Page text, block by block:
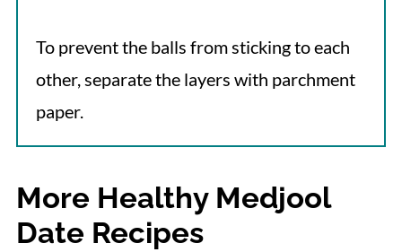
To prevent the balls from sticking to each
other, separate the layers with parchment
paper.
More Healthy Medjool
Date Recipes